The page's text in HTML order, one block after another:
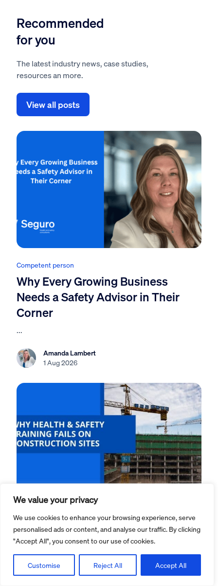
We value your privacy
We use cookies to enhance your browsing experience, serve
personalised ads or content, and analyse our traffic. By clicking
"Accept All", you consent to our use of cookies.
Customise Reject All Accept All
Recommended
for you
The latest industry news, case studies,
resources an more.
View all posts
Competent person
Why Every Growing Business
Needs a Safety Advisor in Their
Corner
...
Amanda Lambert
1 Aug 2026
Health and safety blog
Why health & safety training
fails on construction sites, and
how eLearning is changing It